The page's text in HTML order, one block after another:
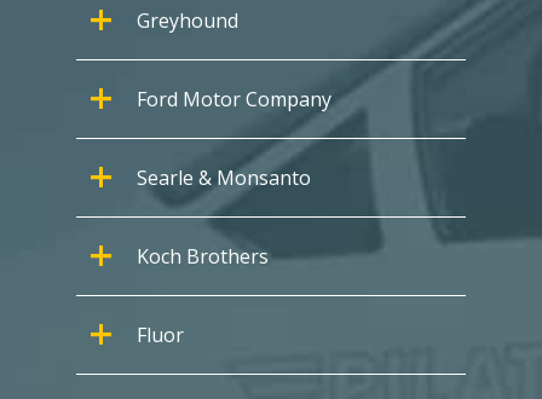
Greyhound
Ford Motor Company
Searle & Monsanto
Koch Brothers
Fluor